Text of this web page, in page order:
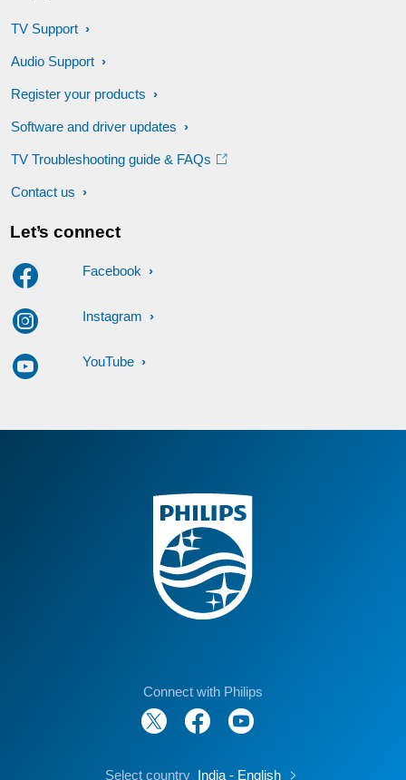
TV Support
Audio Support
Register your products
Software and driver updates
TV Troubleshooting guide & FAQs
Contact us
Let’s connect
Facebook
Instagram
YouTube
Connect with Philips
Select country India - English